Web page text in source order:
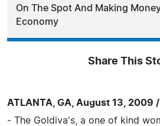
On The Spot And Making
Economy
Share This
ATLANTA, GA, August 13, 2009
- The Goldiva's, a one of kind